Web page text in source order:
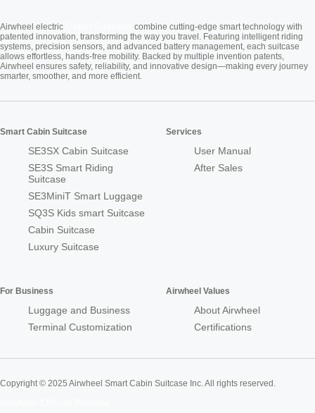
Airwheel electric
combine cutting-edge smart technology with
patented innovation, transforming the way you travel. Featuring intelligent riding
systems, precision sensors, and advanced battery management, each suitcase
allows effortless, hands-free mobility. Backed by multiple invention patents,
Airwheel ensures safety, reliability, and innovative design—making every journey
smarter, smoother, and more efficient.
Smart Cabin Suitcase
SE3SX Cabin Suitcase
SE3S Smart Riding
Suitcase
SE3MiniT Smart Luggage
SQ3S Kids smart Suitcase
Cabin Suitcase
Luxury Suitcase
Services
User Manual
After Sales
For Business
Luggage and Business
Terminal Customization
Airwheel Values
About Airwheel
Certifications
Copyright © 2025 Airwheel Smart Cabin Suitcase Inc. All rights reserved.